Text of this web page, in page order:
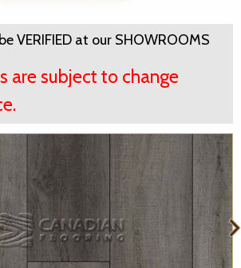
VERIFIED at our SHOWROOMS
are subject to change